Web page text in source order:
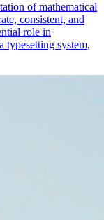
of mathematical
consistent, and
role in
typesetting system,